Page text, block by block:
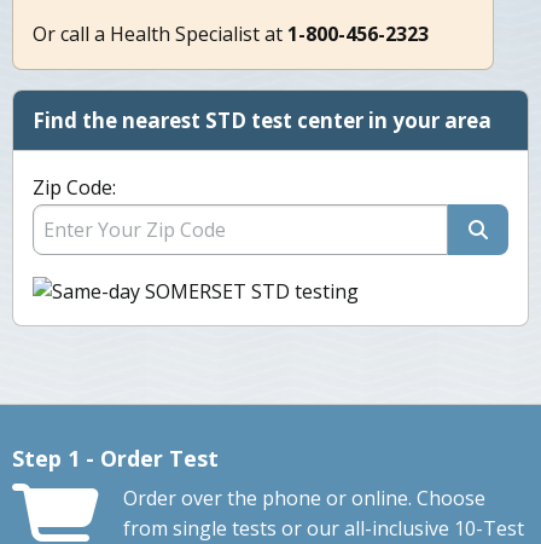
Or call a Health Specialist at 1-800-456-2323
Find the nearest STD test center in your area
Zip Code:
Step 1 - Order Test
Order over the phone or online. Choose
from single tests or our all-inclusive 10-Test